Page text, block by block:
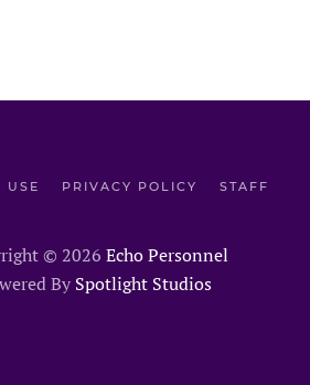
USE PRIVACY POLICY STAFF
© 2026 Echo Personnel
By Spotlight Studios